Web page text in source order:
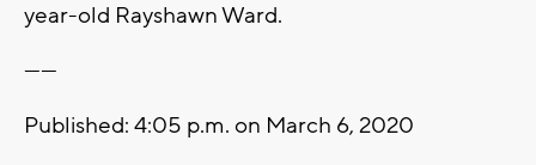
year-old Rayshawn Ward.
------
Published: 4:05 p.m. on March 6, 2020